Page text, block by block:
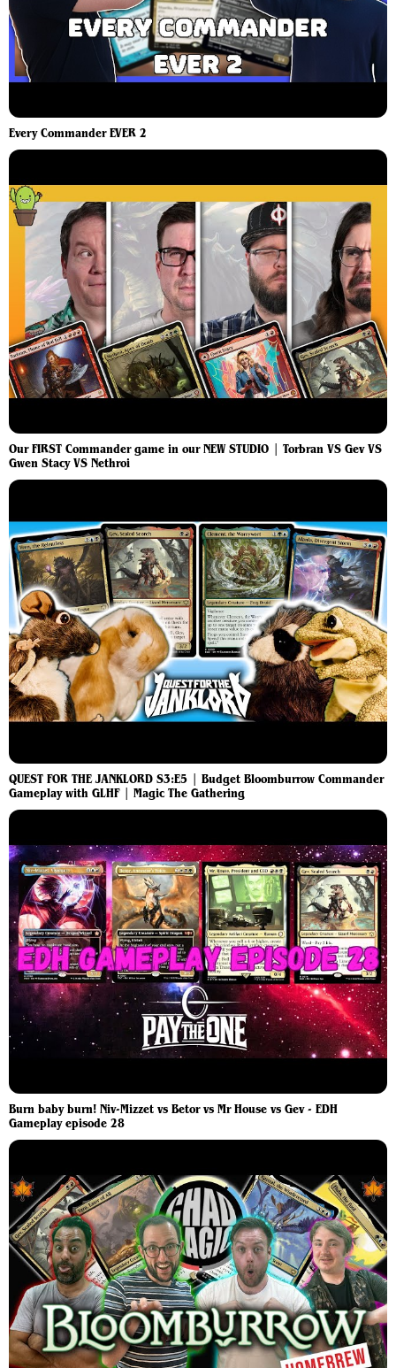
Every Commander EVER 2
Our FIRST Commander game in our NEW STUDIO | Torbran VS Gev VS
Gwen Stacy VS Nethroi
QUEST FOR THE JANKLORD S3:E5 | Budget Bloomburrow Commander
Gameplay with GLHF | Magic The Gathering
Burn baby burn! Niv-Mizzet vs Betor vs Mr House vs Gev - EDH
Gameplay episode 28